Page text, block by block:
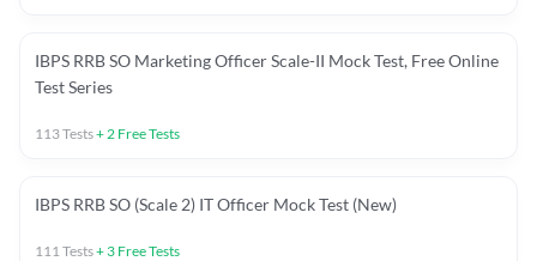
IBPS RRB SO Marketing Officer Scale-II Mock Test, Free Online
Test Series
113Tests+ 2 Free Tests
IBPS RRB SO (Scale 2) IT Officer Mock Test (New)
111 Tests+ 3 Free Tests